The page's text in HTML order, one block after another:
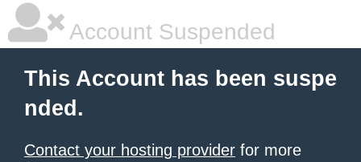
Account Suspended
This Account has been suspe
nded.
Contact your hosting provider for more